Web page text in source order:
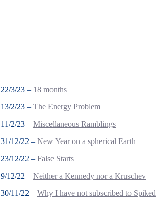
22/3/23 – 18 months
13/2/23 – The Energy Problem
11/2/23 – Miscellaneous Ramblings
31/12/22 – New Year on a spherical Earth
23/12/22 – False Starts
9/12/22 – Neither a Kennedy nor a Kruschev
30/11/22 – Why I have not subscribed to Spiked